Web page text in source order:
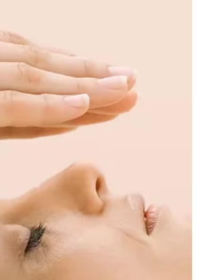
the face of adversity and transforming
opportunities for personal
Yoga Warren, we believe that resilience
of our overall well-being, and that a regular
Yoga Therapy, can guide us toward
empowered life. What Is Resilience